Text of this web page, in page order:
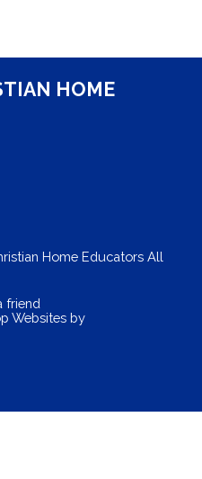
HOME
Home Educators All
friend
Websites by